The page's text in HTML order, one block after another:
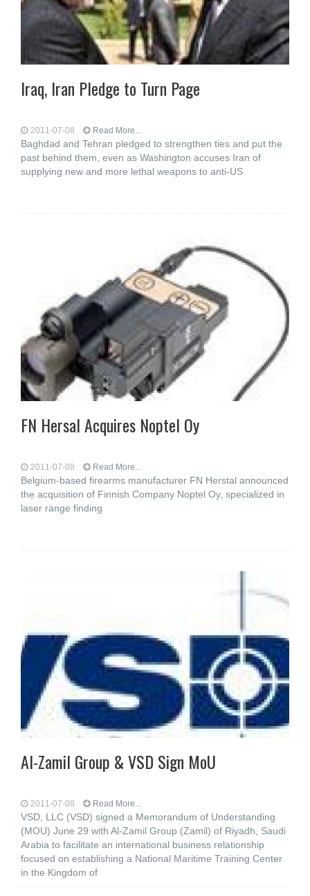
Iraq, Iran Pledge to Turn Page
2011-07-08 Read More...
Baghdad and Tehran pledged to strengthen ties and put the
past behind them, even as Washington accuses Iran of
supplying new and more lethal weapons to anti-US
FN Hersal Acquires Noptel Oy
2011-07-08 Read More...
Belgium-based firearms manufacturer FN Herstal announced
the acquisition of Finnish Company Noptel Oy, specialized in
laser range finding
Al-Zamil Group & VSD Sign MoU
2011-07-08 Read More...
VSD, LLC (VSD) signed a Memorandum of Understanding
(MOU) June 29 with Al-Zamil Group (Zamil) of Riyadh, Saudi
Arabia to facilitate an international business relationship
focused on establishing a National Maritime Training Center
in the Kingdom of